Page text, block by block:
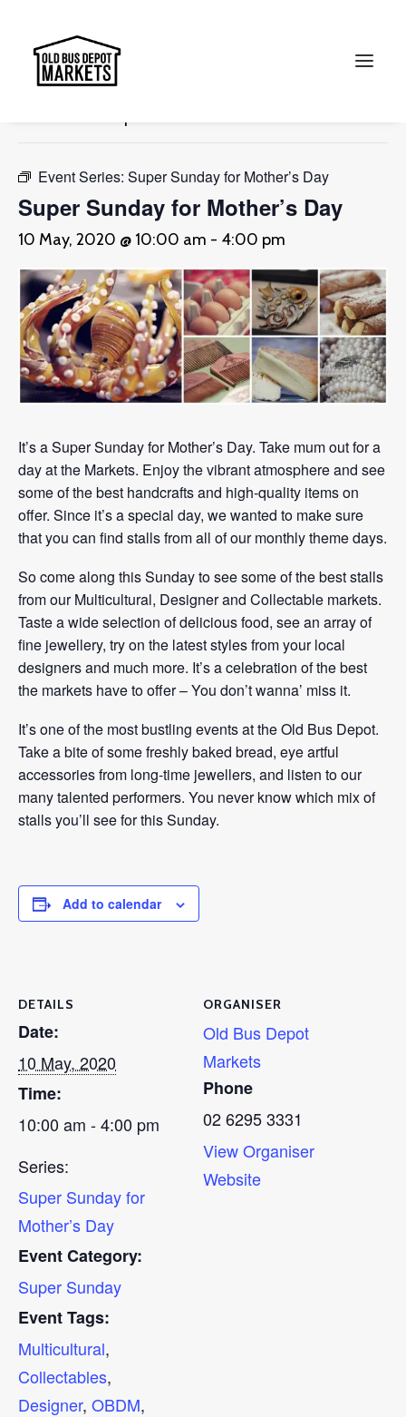
« All Events
Event Series: Super Sunday for Mother’s Day
Super Sunday for Mother’s Day
10 May, 2020 @ 10:00 am - 4:00 pm
It’s a Super Sunday for Mother’s Day. Take mum out for a
day at the Markets. Enjoy the vibrant atmosphere and see
some of the best handcrafts and high-quality items on
offer. Since it’s a special day, we wanted to make sure
that you can find stalls from all of our monthly theme days.
So come along this Sunday to see some of the best stalls
from our Multicultural, Designer and Collectable markets.
Taste a wide selection of delicious food, see an array of
fine jewellery, try on the latest styles from your local
designers and much more. It’s a celebration of the best
the markets have to offer – You don’t wanna’ miss it.
It’s one of the most bustling events at the Old Bus Depot.
Take a bite of some freshly baked bread, eye artful
accessories from long-time jewellers, and listen to our
many talented performers. You never know which mix of
stalls you’ll see for this Sunday.
Add to calendar
DETAILS
Date:
10 May, 2020
Time:
10:00 am - 4:00 pm
Series:
Super Sunday for
Mother’s Day
Event Category:
Super Sunday
Event Tags:
Multicultural,
Collectables,
Designer, OBDM,
ORGANISER
Old Bus Depot
Markets
Phone
02 6295 3331
View Organiser
Website